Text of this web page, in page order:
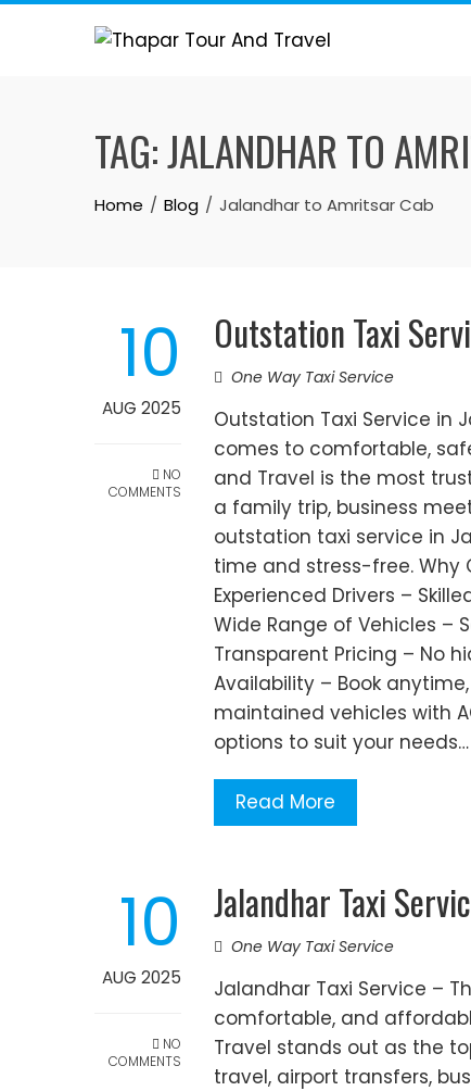
Skip
TAG:JALANDHAR TO
Home Blog Jalandhar to Amritsar Cab
10
AUG 2025
NO
COMMENTS
Outstation Taxi
One Way Taxi Service
Outstation Taxi Service in
comes to comfortable,
and Travel is the most
a family trip, business
outstation taxi service in
time and stress-free. Why
Experienced Drivers –
Wide Range of Vehicles –
Transparent Pricing – No
Availability – Book
maintained vehicles with
options to suit your needs…
Read More
10
AUG 2025
NO
COMMENTS
Jalandhar Taxi
One Way Taxi Service
Jalandhar Taxi Service –
comfortable, and
Travel stands out as the
travel, airport transfers,